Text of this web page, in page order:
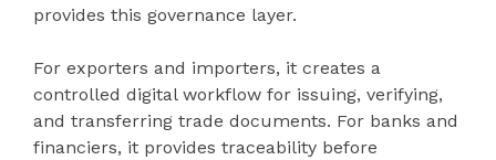
provides this governance layer.
For exporters and importers, it creates a
controlled digital workflow for issuing, verifying,
and transferring trade documents. For banks and
financiers, it provides traceability before